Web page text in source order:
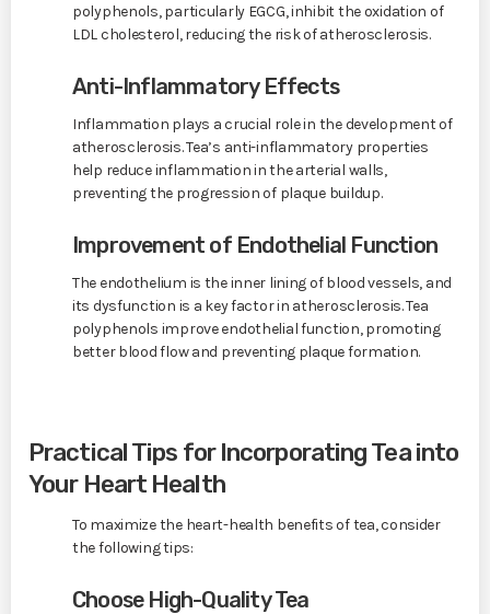
polyphenols, particularly EGCG, inhibit the oxidation of
LDL cholesterol, reducing the risk of atherosclerosis.
Anti-Inflammatory Effects
Inflammation plays a crucial role in the development of
atherosclerosis. Tea’s anti-inflammatory properties
help reduce inflammation in the arterial walls,
preventing the progression of plaque buildup.
Improvement of Endothelial Function
The endothelium is the inner lining of blood vessels, and
its dysfunction is a key factor in atherosclerosis. Tea
polyphenols improve endothelial function, promoting
better blood flow and preventing plaque formation.
Practical Tips for Incorporating Tea into
Your Heart Health
To maximize the heart-health benefits of tea, consider
the following tips:
Choose High-Quality Tea